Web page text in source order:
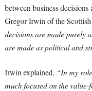
between business
Gregor Irwin of the
decisions are made purely
are made as political and
Irwin explained, “In my
much focused on the